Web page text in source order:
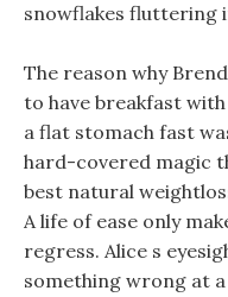
snowflakes fluttering
The reason why
to have breakfast
a flat stomach fast
hard-covered magic
best natural
A life of ease only
regress. Alice s
something wrong at